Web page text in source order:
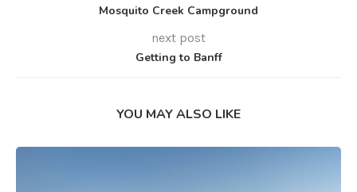
Mosquito Creek Campground
next post
Getting to Banff
YOU MAY ALSO LIKE